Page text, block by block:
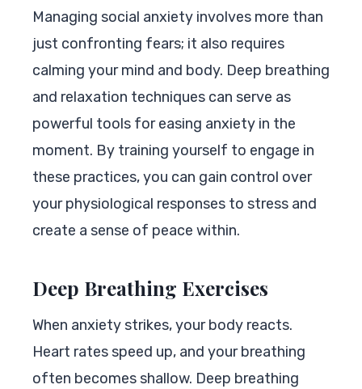
Managing social anxiety involves more than
just confronting fears; it also requires
calming your mind and body. Deep breathing
and relaxation techniques can serve as
powerful tools for easing anxiety in the
moment. By training yourself to engage in
these practices, you can gain control over
your physiological responses to stress and
create a sense of peace within.
Deep Breathing Exercises
When anxiety strikes, your body reacts.
Heart rates speed up, and your breathing
often becomes shallow. Deep breathing